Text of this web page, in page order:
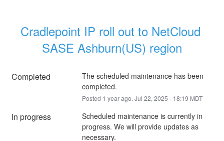
Cradlepoint IP roll out to NetCloud
SASE Ashburn(US) region
Completed
The scheduled maintenance has been
completed.
Posted 1 year ago. Jul 22, 2025 - 18:19 MDT
In progress
Scheduled maintenance is currently in
progress. We will provide updates as
necessary.